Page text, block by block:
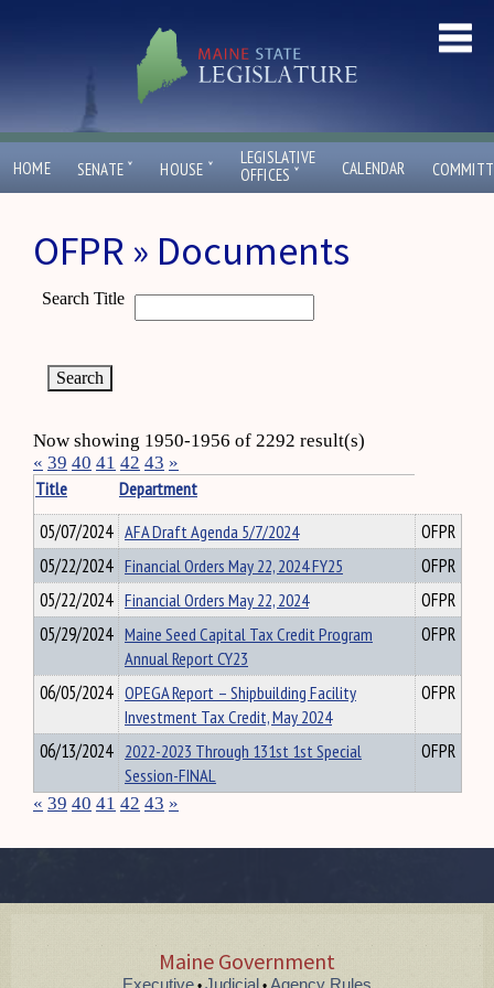
HOME SENATE ˇ HOUSE ˇ
LEGISLATIVE
OFFICES ˇ CALENDAR
OFPR » Documents
Search Title
Now showing 1950-1956 of 2292 result(s)
« 39 40 41 42 43 »
Title
Department
05/07/2024 AFA Draft Agenda 5/7/2024
OFPR
05/22/2024 Financial Orders May 22, 2024 FY25
OFPR
05/22/2024 Financial Orders May 22, 2024
OFPR
05/29/2024 Maine Seed Capital Tax Credit Program
Annual Report CY23
OFPR
06/05/2024 OPEGA Report – Shipbuilding Facility
Investment Tax Credit, May 2024
OFPR
06/13/2024 2022-2023 Through 131st 1st Special
Session-FINAL
OFPR
« 39 40 41 42 43 »
Maine Government
Executive Judicial Agency Rules